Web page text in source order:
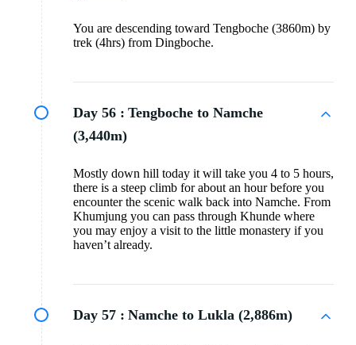
You are descending toward Tengboche (3860m) by
trek (4hrs) from Dingboche.
Day 56 : Tengboche to Namche
(3,440m)
Mostly down hill today it will take you 4 to 5 hours,
there is a steep climb for about an hour before you
encounter the scenic walk back into Namche. From
Khumjung you can pass through Khunde where
you may enjoy a visit to the little monastery if you
haven’t already.
Day 57 : Namche to Lukla (2,886m)